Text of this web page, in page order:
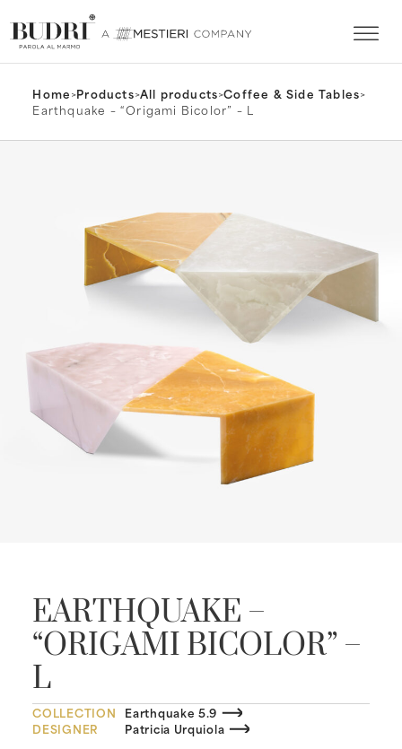
Home>Products>All products>Coffee & Side Tables>
Earthquake – “Origami Bicolor” – L
EARTHQUAKE –
“ORIGAMI BICOLOR” –
L
COLLECTION Earthquake 5.9
DESIGNER
Patricia Urquiola